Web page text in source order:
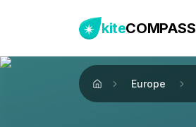
kiteCOMPASS
Home
Europe